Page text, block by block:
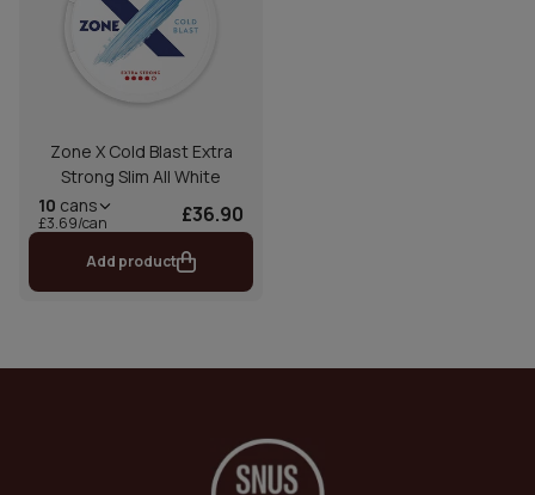
Zone X Cold Blast Extra
Strong Slim All White
10 cans
£3.69/can £36.90
Add product